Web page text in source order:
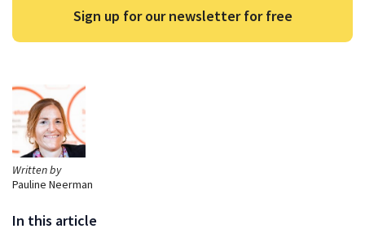
Written by
Pauline Neerman
In this article
Sign up for our newsletter for free